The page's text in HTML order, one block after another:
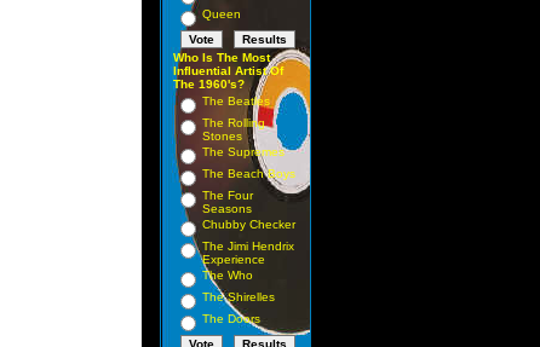
Queen
Who Is The Most
Influential Artist Of
The 1960's?
The Beatles
The Rolling
Stones
The Supremes
The Beach Boys
The Four
Seasons
Chubby Checker
The Jimi Hendrix
Experience
The Who
The Shirelles
The Doors